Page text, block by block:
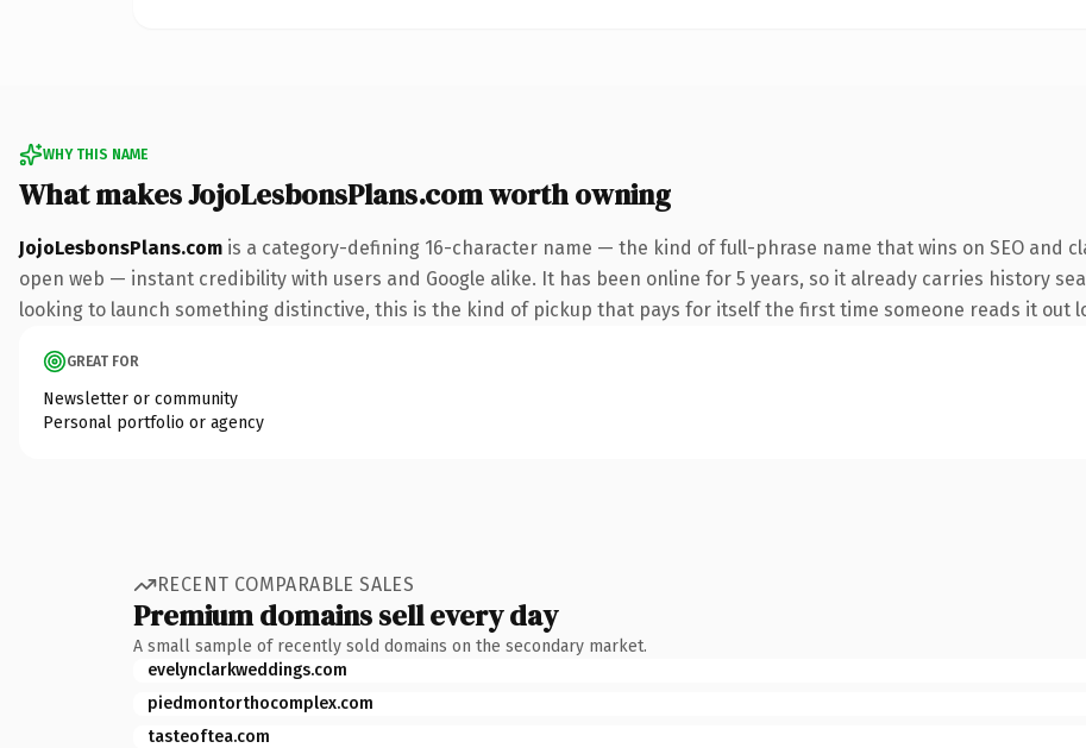
WHY THIS NAME
What makes JojoLesbonsPlans.com worth owning
JojoLesbonsPlans.com is a category-defining 16-character name — the kind of full-phrase name that wins on SEO and
open web — instant credibility with users and Google alike. It has been online for 5 years, so it already carries history
looking to launch something distinctive, this is the kind of pickup that pays for itself the first time someone reads it out
GREAT FOR
Newsletter or community
Personal portfolio or agency
RECENT COMPARABLE SALES
Premium domains sell every day
A small sample of recently sold domains on the secondary market.
evelynclarkweddings.com
piedmontorthocomplex.com
tasteoftea.com